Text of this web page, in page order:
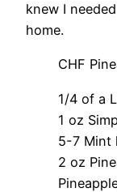
knew I
home.
CHF
1/4 of a
1 oz
5-7 Mint
2 oz